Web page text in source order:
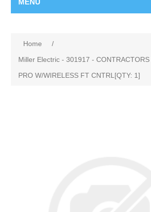
MENU
Home
/
Miller Electric - 301917 -
PRO W/WIRELESS FT CNTRL[QTY: 1]